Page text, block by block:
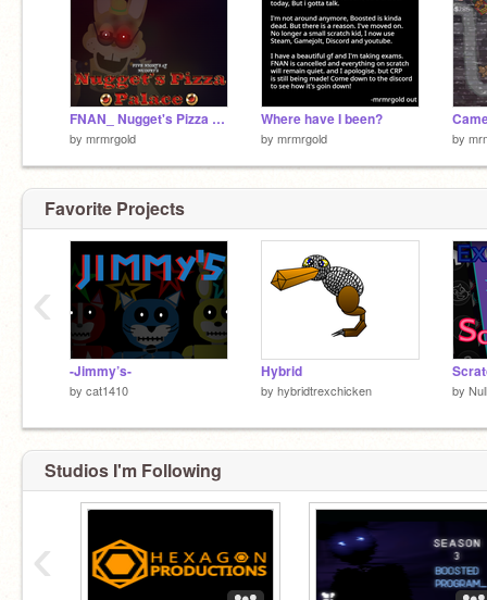
FNAN_ Nugget's Pizza Palace (Unfinished)
by mrmrgold
Where have I been?
by mrmrgold by
Favorite Projects
-Jimmy’s-
by cat1410
Hybrid
by hybridtrexchicken by
‹
Studios I'm Following
‹